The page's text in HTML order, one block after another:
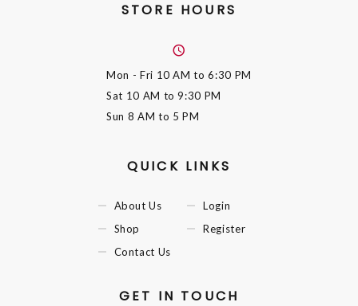
STORE HOURS
Mon - Fri 10 AM to 6:30 PM
Sat 10 AM to 9:30 PM
Sun 8 AM to 5 PM
QUICK LINKS
About Us
Shop
Contact Us
Login
Register
GET IN TOUCH